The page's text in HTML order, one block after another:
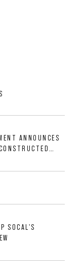
ANNOUNCES
MSA
SOCAL'S